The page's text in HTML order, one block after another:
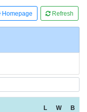
Homepage Refresh
L W B